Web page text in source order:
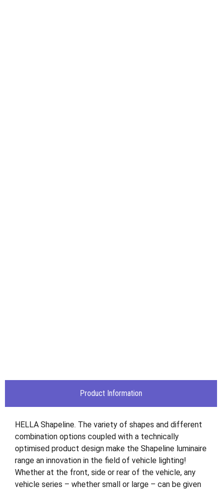
Product Information
HELLA Shapeline. The variety of shapes and different
combination options coupled with a technically
optimised product design make the Shapeline luminaire
range an innovation in the field of vehicle lighting!
Whether at the front, side or rear of the vehicle, any
vehicle series – whether small or large – can be given